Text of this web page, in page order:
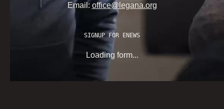
Email: office@legana.org
SIGNUP FOR ENEWS
Loading form...